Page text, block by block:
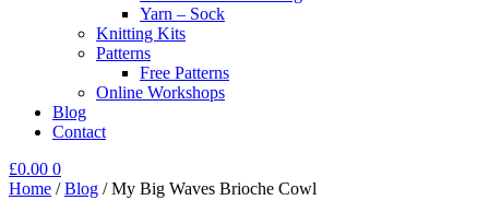
Yarn – Sock
Knitting Kits
Patterns
Free Patterns
Online Workshops
Blog
Contact
£0.00 0
Home /Blog /My Big Waves Brioche Cowl